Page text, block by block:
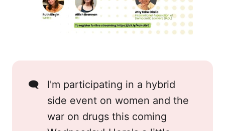
🗨️
I'm participating in a hybrid
side event on women and the
war on drugs this coming